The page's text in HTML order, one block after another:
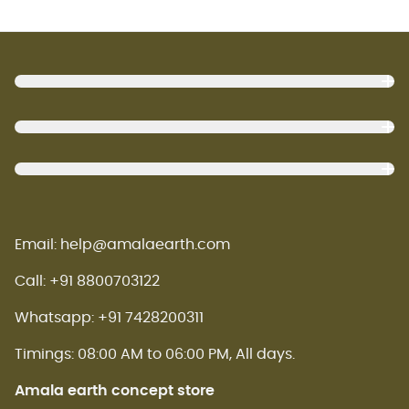
Footer
Email: help@amalaearth.com
Call: +91 8800703122
Whatsapp: +91 7428200311
Timings: 08:00 AM to 06:00 PM, All days.
Amala earth concept store